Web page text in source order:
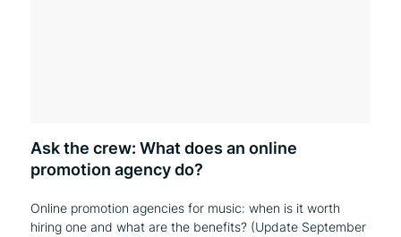
Ask the crew: What does an online
promotion agency do?
Online promotion agencies for music: when is it worth
hiring one and what are the benefits? (Update September